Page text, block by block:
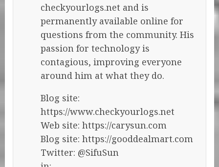
checkyourlogs.net and is
permanently available online for
questions from the community. His
passion for technology is
contagious, improving everyone
around him at what they do.
Blog site:
https://www.checkyourlogs.net
Web site: https://carysun.com
Blog site: https://gooddealmart.com
Twitter: @SifuSun